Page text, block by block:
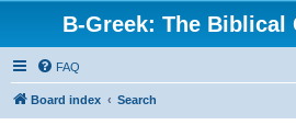
B-Greek: The Biblical
FAQ
Board index Search